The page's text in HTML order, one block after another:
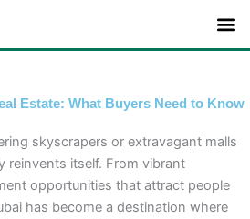
Estate: What Buyers Need to Know
skyscrapers or extravagant malls
reinvents itself. From vibrant
opportunities that attract people
has become a destination where